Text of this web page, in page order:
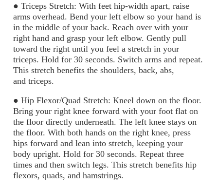
● Triceps Stretch: With feet hip-width apart, raise
arms overhead. Bend your left elbow so your hand is
in the middle of your back. Reach over with your
right hand and grasp your left elbow. Gently pull
toward the right until you feel a stretch in your
triceps. Hold for 30 seconds. Switch arms and repeat.
This stretch benefits the shoulders, back, abs,
and triceps.
● Hip Flexor/Quad Stretch: Kneel down on the floor.
Bring your right knee forward with your foot flat on
the floor directly underneath. The left knee stays on
the floor. With both hands on the right knee, press
hips forward and lean into stretch, keeping your
body upright. Hold for 30 seconds. Repeat three
times and then switch legs. This stretch benefits hip
flexors, quads, and hamstrings.